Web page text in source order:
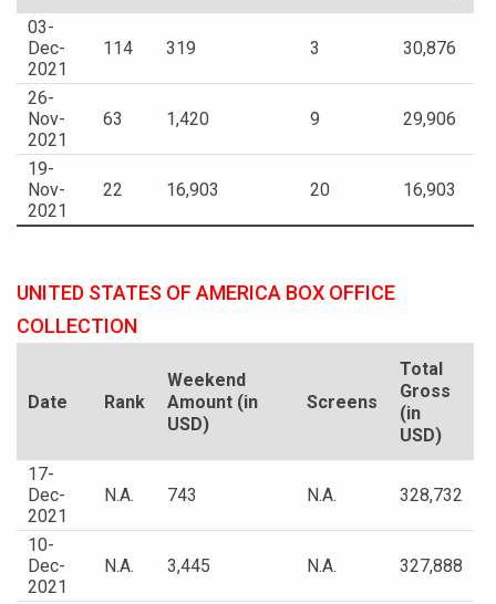
03-
Dec-
2021
114 319 3 30,876
26-
Nov-
2021
63 1,420 9 29,906
19-
Nov-
2021
22 16,903 20 16,903
UNITED STATES OF AMERICA BOX OFFICE
COLLECTION
Date Rank
Weekend
Amount (in
USD)
Screens
Total
Gross
(in
USD)
17-
Dec-
2021
N.A. 743 N.A. 328,732
10-
Dec-
2021
N.A. 3,445 N.A. 327,888